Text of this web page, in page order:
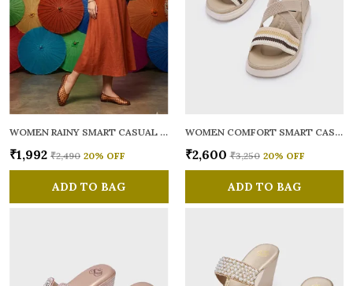
WOMEN RAINY SMART CASUAL BALLERINAS
₹1,992 ₹2,490 20% OFF
ADD TO BAG
WOMEN COMFORT SMART CASUAL SANDALS
₹2,600 ₹3,250 20% OFF
ADD TO BAG